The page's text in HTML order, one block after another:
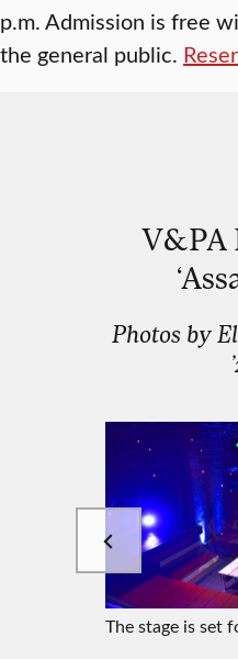
p.m. Admission is free
the general public.
V&PA
Photos by
The stage is set